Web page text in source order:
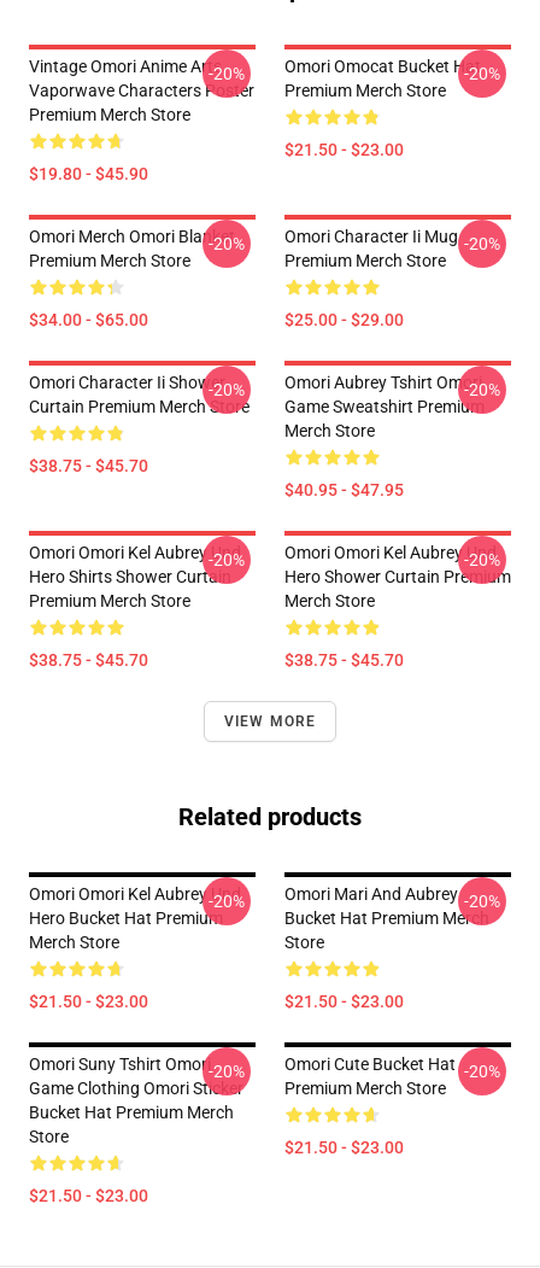
Vintage Omori Anime Arts
Vaporwave Characters Poster
Premium Merch Store
$19.80 - $45.90
-20%
Omori Omocat Bucket Hat
Premium Merch Store
$21.50 - $23.00
-20%
Omori Merch Omori Blanket
Premium Merch Store
$34.00 - $65.00
-20%
Omori Character Ii Mug
Premium Merch Store
$25.00 - $29.00
-20%
Omori Character Ii Shower
Curtain Premium Merch Store
$38.75 - $45.70
-20%
Omori Aubrey Tshirt Omori
Game Sweatshirt Premium
Merch Store
$40.95 - $47.95
-20%
Omori Omori Kel Aubrey Und
Hero Shirts Shower Curtain
Premium Merch Store
$38.75 - $45.70
-20%
Omori Omori Kel Aubrey Und
Hero Shower Curtain Premium
Merch Store
$38.75 - $45.70
-20%
VIEW MORE
Related products
Omori Omori Kel Aubrey Und
Hero Bucket Hat Premium
Merch Store
$21.50 - $23.00
-20%
Omori Mari And Aubrey
Bucket Hat Premium Merch
Store
$21.50 - $23.00
-20%
Omori Suny Tshirt Omori
Game Clothing Omori Sticker
Bucket Hat Premium Merch
Store
$21.50 - $23.00
-20%
Omori Cute Bucket Hat
Premium Merch Store
$21.50 - $23.00
-20%